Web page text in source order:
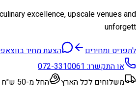
excellence, upscale venues and
unforgett
לתפריט ומחירים
הצעת מחיר בווצאפ
או התקשרו:072-3310061
משלוחים לכל הארץ
החל מ-50 ש״ח למנה